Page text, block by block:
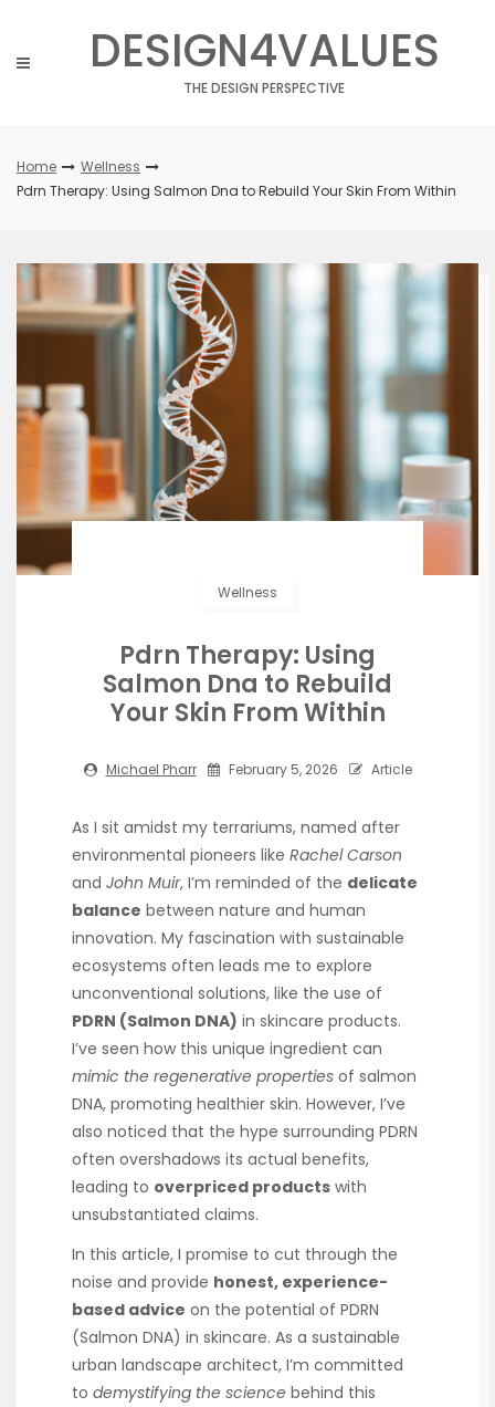
content
DESIGN4VALUES
THE DESIGN PERSPECTIVE
Home
Wellness
Pdrn Therapy: Using Salmon Dna to Rebuild Your Skin From Within
Wellness
Pdrn Therapy: Using
Salmon Dna to Rebuild
Your Skin From Within
Michael Pharr February 5, 2026 Article
As I sit amidst my terrariums, named after
environmental pioneers like Rachel Carson
and John Muir, I’m reminded of the delicate
balance between nature and human
innovation. My fascination with sustainable
ecosystems often leads me to explore
unconventional solutions, like the use of
PDRN (Salmon DNA) in skincare products.
I’ve seen how this unique ingredient can
mimic the regenerative properties of salmon
DNA, promoting healthier skin. However, I’ve
also noticed that the hype surrounding PDRN
often overshadows its actual benefits,
leading to overpriced products with
unsubstantiated claims.
In this article, I promise to cut through the
noise and provide honest, experience-
based advice on the potential of PDRN
(Salmon DNA) in skincare. As a sustainable
urban landscape architect, I’m committed
to demystifying the science behind this